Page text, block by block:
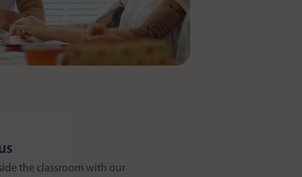
the classroom with our